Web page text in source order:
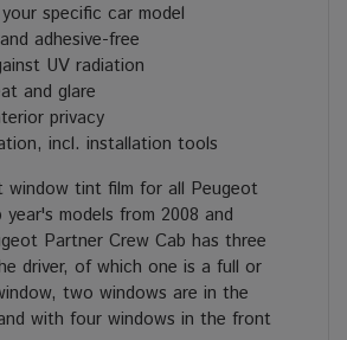
specific car model
adhesive-free
UV radiation
and glare
privacy
incl. installation tools
window tint film for all Peugeot
models from 2008 and
Partner Crew Cab has three
driver, of which one is a full or
two windows are in the
with four windows in the front